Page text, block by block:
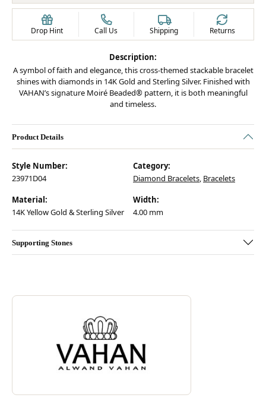
Drop Hint Call Us Shipping Returns
Description:
A symbol of faith and elegance, this cross-themed stackable bracelet
shines with diamonds in 14K Gold and Sterling Silver. Finished with
VAHAN’s signature Moiré Beaded® pattern, it is both meaningful
and timeless.
Product Details
Style Number:
23971D04
Category:
Diamond Bracelets, Bracelets
Material:
14K Yellow Gold & Sterling Silver
Width:
4.00 mm
Supporting Stones
ABOUT VAHAN
Discover more about Vahan, the brand behind your selected piece.